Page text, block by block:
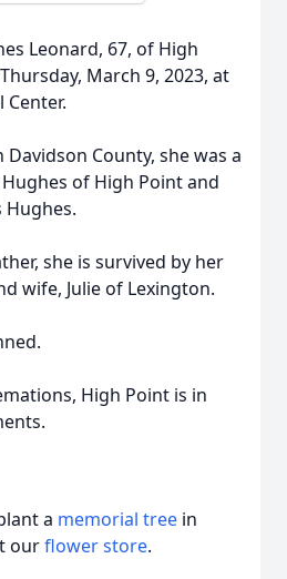
Leonard, 67, of High
March 9, 2023, at
Center.
Davidson County, she was a
of High Point and
Hughes.
she is survived by her
wife, Julie of Lexington.
High Point is in
a memorial tree in
ourflower store.